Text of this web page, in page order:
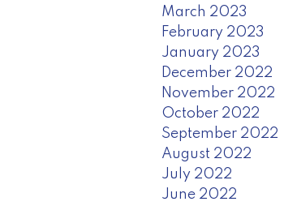
March 2023
February 2023
January 2023
December 2022
November 2022
October 2022
September 2022
August 2022
July 2022
June 2022